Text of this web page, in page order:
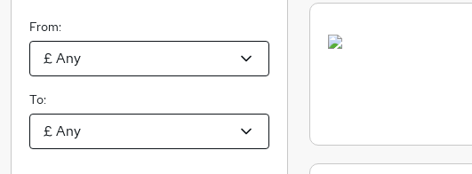
From:
To: